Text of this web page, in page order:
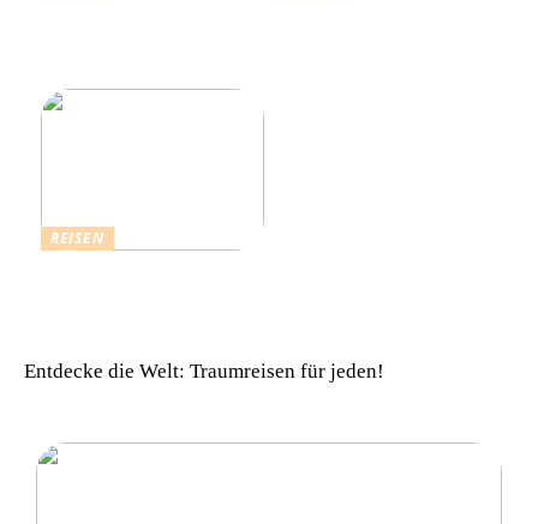
REISEN
Entdecke die Welt: Traumreisen für jeden!